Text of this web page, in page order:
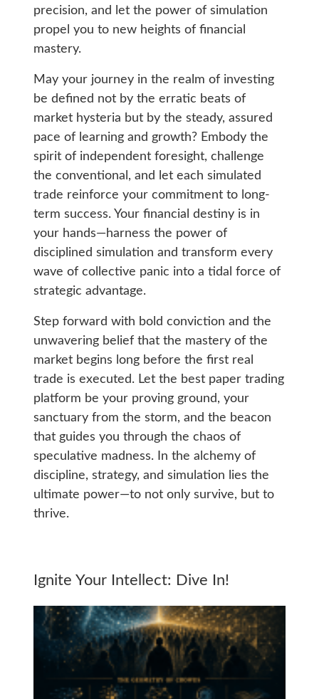
precision, and let the power of simulation
propel you to new heights of financial
mastery.
May your journey in the realm of investing
be defined not by the erratic beats of
market hysteria but by the steady, assured
pace of learning and growth? Embody the
spirit of independent foresight, challenge
the conventional, and let each simulated
trade reinforce your commitment to long-
term success. Your financial destiny is in
your hands—harness the power of
disciplined simulation and transform every
wave of collective panic into a tidal force of
strategic advantage.
Step forward with bold conviction and the
unwavering belief that the mastery of the
market begins long before the first real
trade is executed. Let the best paper trading
platform be your proving ground, your
sanctuary from the storm, and the beacon
that guides you through the chaos of
speculative madness. In the alchemy of
discipline, strategy, and simulation lies the
ultimate power—to not only survive, but to
thrive.
Ignite Your Intellect: Dive In!